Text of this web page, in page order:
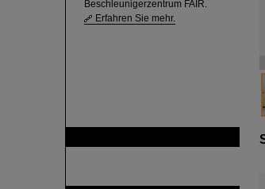
Beschleunigerzentrum FAIR.
Erfahren Sie mehr.